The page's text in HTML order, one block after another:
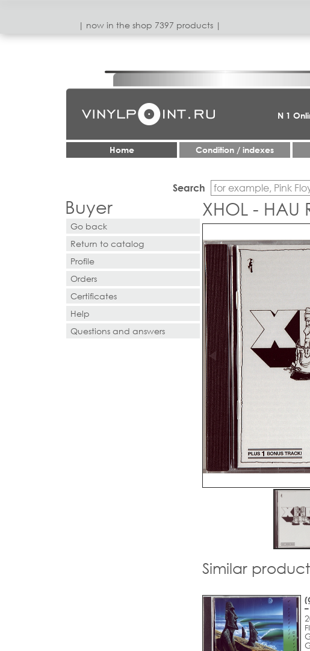
| now in the shop 7397 products |
N 1
Home Condition / indexes
Search
Buyer
Go back
Return to catalog
Profile
Orders
Certificates
Help
Questions and answers
XHOL - HAU
Similar